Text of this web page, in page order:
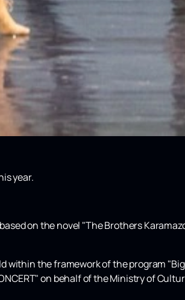
year.
on the novel "The Brothers
within the framework of the program "Big
on behalf of the Ministry of